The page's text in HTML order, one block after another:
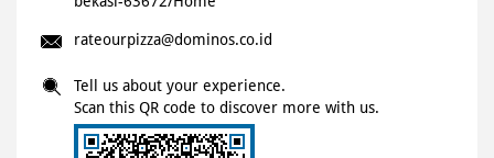
rateourpizza@dominos.co.id
Tell us about your experience.
Scan this QR code to discover more with us.